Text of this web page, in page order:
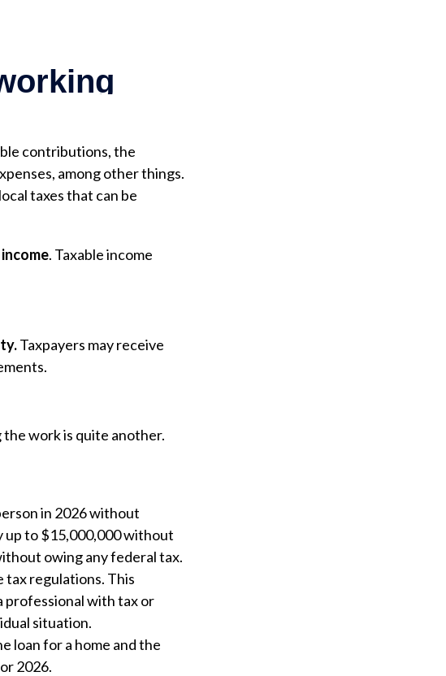
contributions, the
among other things.
taxes that can be
. Taxable income
Taxpayers may receive
work is quite another.
in 2026 without
up to $15,000,000 without
owing any federal tax.
tax regulations. This
professional with tax or
situation.
loan for a home and the
2026.